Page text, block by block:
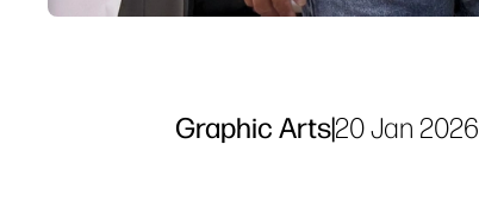
Graphic Arts|20 Jan 2026